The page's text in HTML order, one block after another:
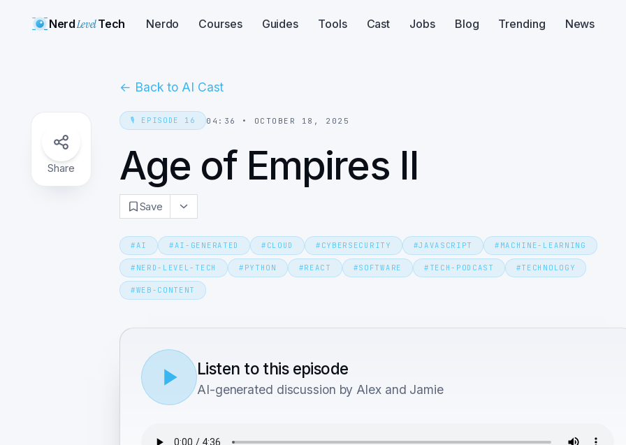
NerdLevelTech Nerdo Courses Guides Tools Cast Jobs Blog Trending News
Share
← Back to AI Cast
🎙️ EPISODE 16 04:36 • OCTOBER 18, 2025
Age of Empires II
Save
#AI #AI-GENERATED # CLOUD # CYBERSECURITY #JAVASCRIPT # MACHINE-LEARNING
# NERD-LEVEL-TECH # PYTHON #REACT #SOFTWARE # TECH-PODCAST #TECHNOLOGY
#WEB-CONTENT
Listen to this episode
AI-generated discussion by Alex and Jamie